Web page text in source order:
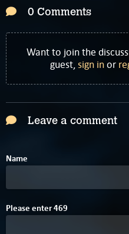
0 Comments
Want to join the
guest,sign inor
Leave a comment
Name
Please enterF
469